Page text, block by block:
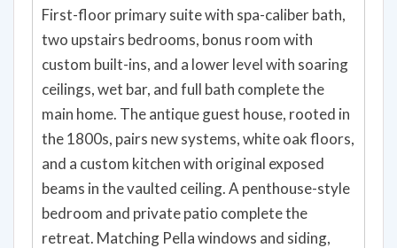
First-floor primary suite with spa-caliber bath,
two upstairs bedrooms, bonus room with
custom built-ins, and a lower level with soaring
ceilings, wet bar, and full bath complete the
main home. The antique guest house, rooted in
the 1800s, pairs new systems, white oak floors,
and a custom kitchen with original exposed
beams in the vaulted ceiling. A penthouse-style
bedroom and private patio complete the
retreat. Matching Pella windows and siding,